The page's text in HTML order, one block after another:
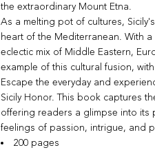
the extraordinary Mount Etna.
As a melting pot of cultures,
heart of the Mediterranean. With
eclectic mix of Middle Eastern,
example of this cultural fusion,
Escape the everyday and
Sicily Honor. This book captures
offering readers a glimpse into its
feelings of passion, intrigue, and
200 pages